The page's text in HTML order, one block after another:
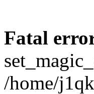
Fatal
/home/